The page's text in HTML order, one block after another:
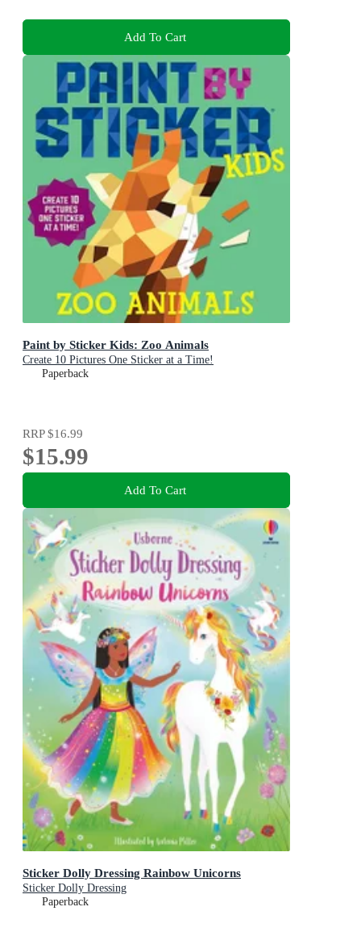
Add To Cart
Paint by Sticker Kids: Zoo Animals
Create 10 Pictures One Sticker at a Time!
Paperback
RRP$16.99
$15.99
Add To Cart
Sticker Dolly Dressing Rainbow Unicorns
Sticker Dolly Dressing
Paperback